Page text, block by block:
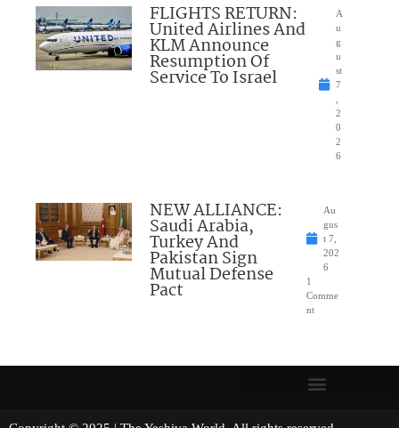
FLIGHTS RETURN:
United Airlines And
KLM Announce
Resumption Of
Service To Israel
A
u
g
u
st
7
2
0
2
6
NEW ALLIANCE:
Saudi Arabia,
Turkey And
Pakistan Sign
Mutual Defense
Pact
Au
gus
t 7,
202
6
1
Comme
nt